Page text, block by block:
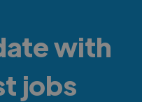
with
jobs